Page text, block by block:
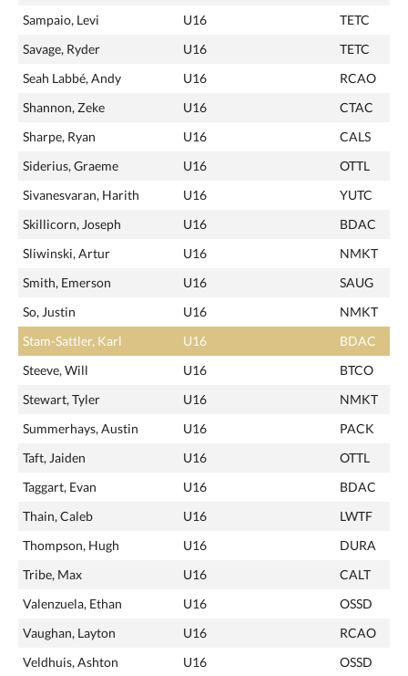
Sampaio, Levi
U16
TETC
Savage, Ryder
U16
TETC
Seah Labbé, Andy
U16
RCAO
Shannon, Zeke
U16
CTAC
Sharpe, Ryan
U16
CALS
Siderius, Graeme
U16
OTTL
Sivanesvaran, Harith
U16
YUTC
Skillicorn, Joseph
U16
BDAC
Sliwinski, Artur
U16
NMKT
Smith, Emerson
U16
SAUG
So, Justin
U16
NMKT
Stam-Sattler, Karl
U16
BDAC
Steeve, Will
U16
BTCO
Stewart, Tyler
U16
NMKT
Summerhays, Austin
U16
PACK
Taft, Jaiden
U16
OTTL
Taggart, Evan
U16
BDAC
Thain, Caleb
U16
LWTF
Thompson, Hugh
U16
DURA
Tribe, Max
U16
CALT
Valenzuela, Ethan
U16
OSSD
Vaughan, Layton
U16
RCAO
Veldhuis, Ashton
U16
OSSD